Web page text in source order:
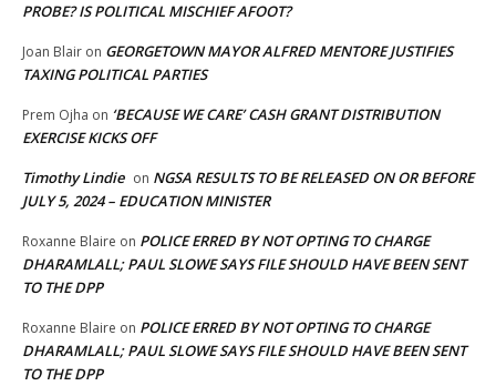
PROBE? IS POLITICAL MISCHIEF AFOOT?
Joan Blair on GEORGETOWN MAYOR ALFRED MENTORE JUSTIFIES
TAXING POLITICAL PARTIES
Prem Ojha on ‘BECAUSE WE CARE’ CASH GRANT DISTRIBUTION
EXERCISE KICKS OFF
Timothy Lindie on NGSA RESULTS TO BE RELEASED ON OR BEFORE
JULY 5, 2024 – EDUCATION MINISTER
Roxanne Blaire on POLICE ERRED BY NOT OPTING TO CHARGE
DHARAMLALL; PAUL SLOWE SAYS FILE SHOULD HAVE BEEN SENT
TO THE DPP
Roxanne Blaire on POLICE ERRED BY NOT OPTING TO CHARGE
DHARAMLALL; PAUL SLOWE SAYS FILE SHOULD HAVE BEEN SENT
TO THE DPP